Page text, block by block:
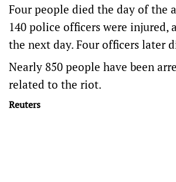
Four people died the day of the
140 police officers were injured,
the next day. Four officers later
Nearly 850 people have been
related to the riot.
Reuters